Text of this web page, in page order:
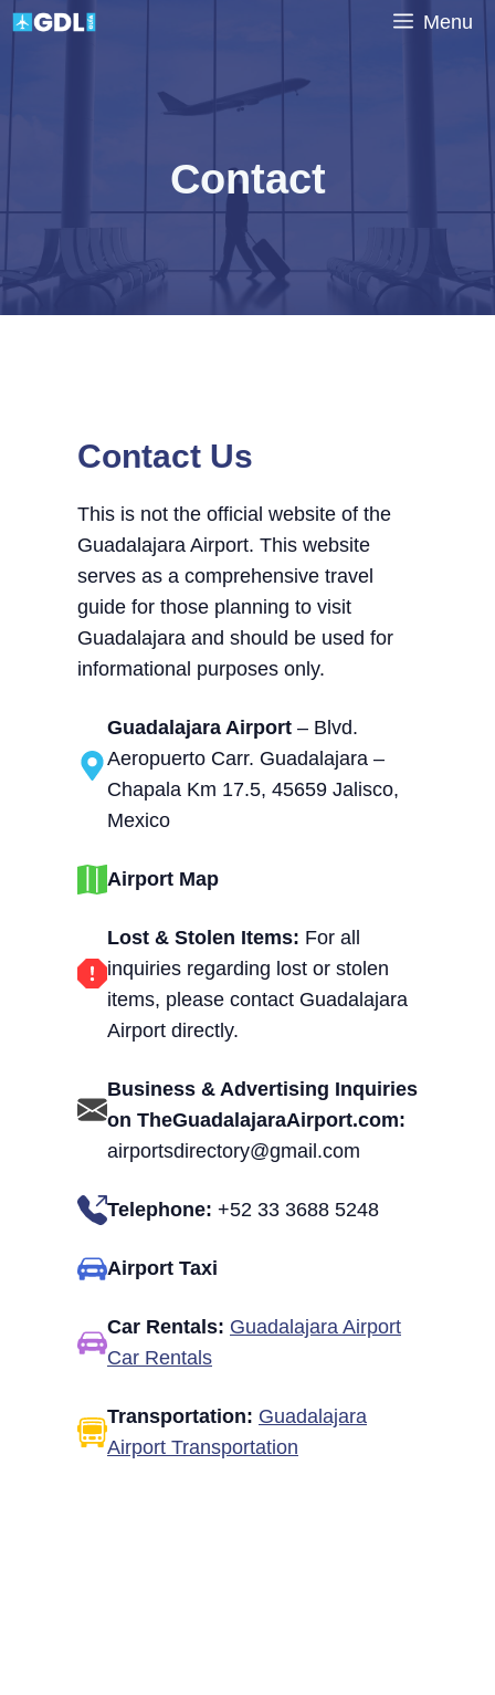
Skip
Menu
Contact
Contact Us
This is not the official website of the
Guadalajara Airport. This website
serves as a comprehensive travel
guide for those planning to visit
Guadalajara and should be used for
informational purposes only.
Guadalajara Airport – Blvd.
Aeropuerto Carr. Guadalajara –
Chapala Km 17.5, 45659 Jalisco,
Mexico
Airport Map
Lost & Stolen Items: For all
inquiries regarding lost or stolen
items, please contact Guadalajara
Airport directly.
Business & Advertising Inquiries
on TheGuadalajaraAirport.com:
airportsdirectory@gmail.com
Telephone: +52 33 3688 5248
Airport Taxi
Car Rentals: Guadalajara Airport
Car Rentals
Transportation: Guadalajara
Airport Transportation